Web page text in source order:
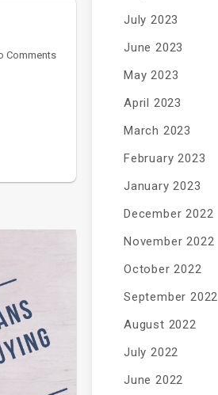
Comments
July 2023
June 2023
May 2023
April 2023
March 2023
February 2023
January 2023
December 2022
November 2022
October 2022
September 2022
August 2022
July 2022
June 2022